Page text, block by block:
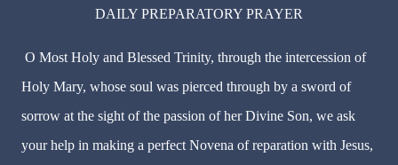
DAILY PREPARATORY PRAYER
O Most Holy and Blessed Trinity, through the intercession of
Holy Mary, whose soul was pierced through by a sword of
sorrow at the sight of the passion of her Divine Son, we ask
your help in making a perfect Novena of reparation with Jesus,